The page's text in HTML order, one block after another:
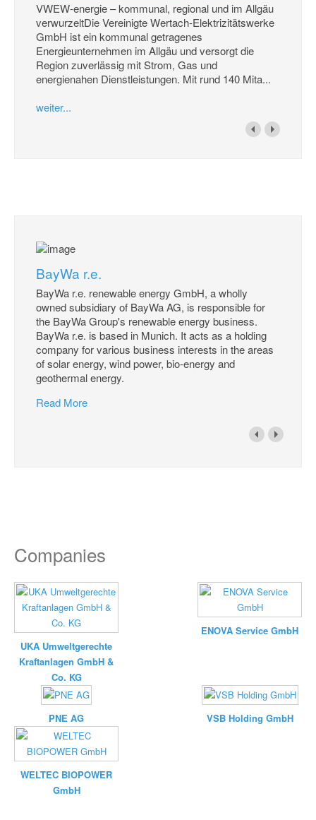
VWEW-energie – kommunal, regional und im Allgäu
verwurzeltDie Vereinigte Wertach-Elektrizitätswerke
GmbH ist ein kommunal getragenes
Energieunternehmen im Allgäu und versorgt die
Region zuverlässig mit Strom, Gas und
energienahen Dienstleistungen. Mit rund 140 Mita...
weiter...
BayWa r.e.
BayWa r.e. renewable energy GmbH, a wholly
owned subsidiary of BayWa AG, is responsible for
the BayWa Group's renewable energy business.
BayWa r.e. is based in Munich. It acts as a holding
company for various business interests in the areas
of solar energy, wind power, bio-energy and
geothermal energy.
Read More
Companies
UKA Umweltgerechte
Kraftanlagen GmbH &
Co. KG
ENOVA Service GmbH
PNE AG VSB Holding GmbH
WELTEC BIOPOWER
GmbH